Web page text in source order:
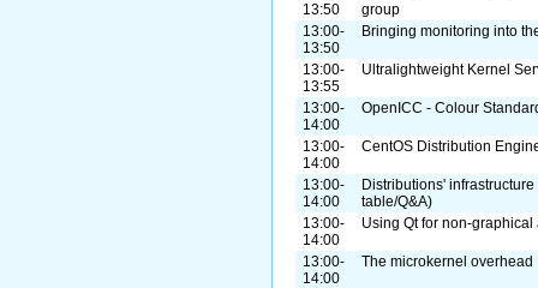
13:50
group
13:00-
13:50
Bringing monitoring into
13:00-
13:55
Ultralightweight Kernel
13:00-
14:00
OpenICC - Colour
13:00-
14:00
CentOS Distribution
13:00-
14:00
Distributions'
table/Q&A)
13:00-
14:00
Using Qt for non-
13:00-
14:00
The microkernel overhead